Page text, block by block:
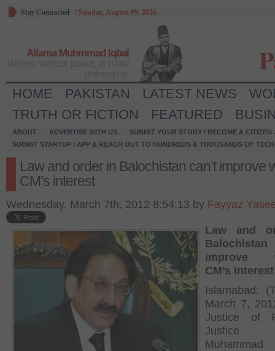
Stay Connected /Sunday, August 09, 2026
Allama Muhmmad Iqbal
HOME PAKISTAN LATEST NEWS
TRUTH OR FICTION
FEATURED
ABOUT ADVERTISE WITH US
SUBMIT YOUR STORY / BECOME A CITIZEN
SUBMIT STARTUP / APP & REACH OUT TO HUNDREDS & THOUSANDS OF
Law and order in Balochistan can’t improve
CM’s interest
Wednesday, March 7th, 2012 8:54:13 by Fayyaz
Law and
improve
CM’s interest
Islamabad:
March 7,
Justice of
Justice
Muhammad